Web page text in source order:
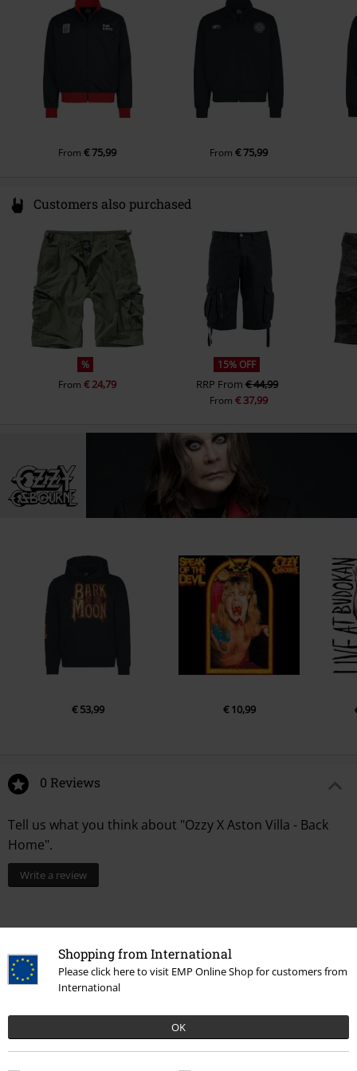
Shopping from International
Please click here to visit EMP Online Shop for customers from
International
OK
From€ 75,99 From € 75,99
Customers also purchased
%
From€ 24,79
15% OFF
RRP From € 44,99
From€ 37,99
€ 53,99 € 10,99
0 Reviews
Tell us what you think about "Ozzy X Aston Villa - Back
Home".
Write a review
Recently viewed items